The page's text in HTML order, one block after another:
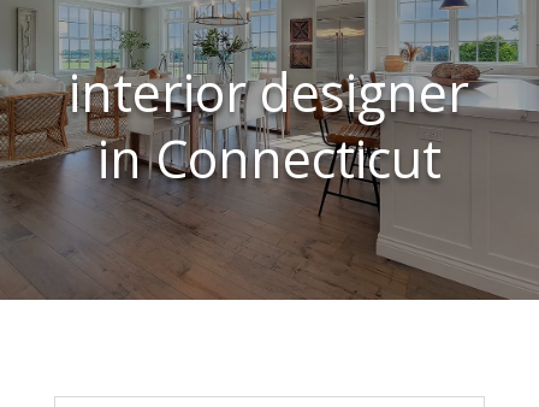
interior designer
in Connecticut